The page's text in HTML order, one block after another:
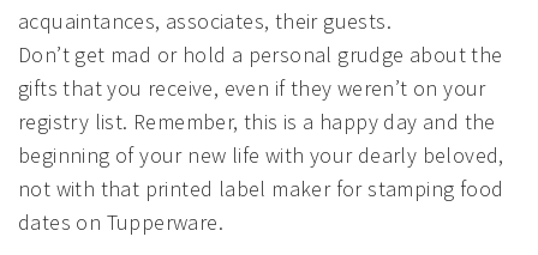
acquaintances, associates, their guests.
Don’t get mad or hold a personal grudge about the
gifts that you receive, even if they weren’t on your
registry list. Remember, this is a happy day and the
beginning of your new life with your dearly beloved,
not with that printed label maker for stamping food
dates on Tupperware.